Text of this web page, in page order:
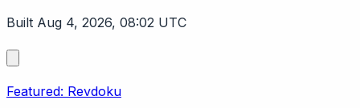
Built Aug 4, 2026, 08:02 UTC
Featured: Revdoku